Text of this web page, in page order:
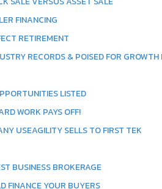
FINANCING
RETIREMENT
RECORDS & POISED FOR
LISTED
WORK PAYS OFF!
USEAGILITY SELLS TO FIRST TEK
BUSINESS BROKERAGE
FINANCE YOUR BUYERS